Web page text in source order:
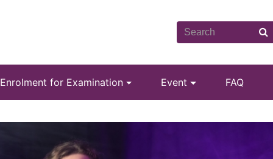
Enrolment for Examination Event FAQ